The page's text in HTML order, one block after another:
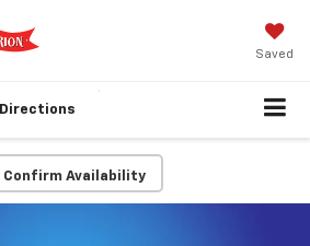
Saved
Directions
Confirm Availability